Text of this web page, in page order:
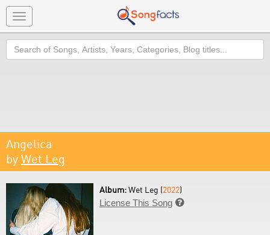
Toggle
navigation
Search
Angelica
by Wet Leg
Album:Wet Leg (2022)
License This Song 